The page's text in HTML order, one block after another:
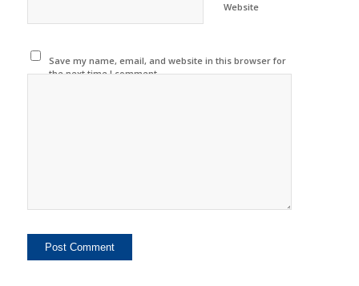
Website
Save my name, email, and website in this browser for
the next time I comment.